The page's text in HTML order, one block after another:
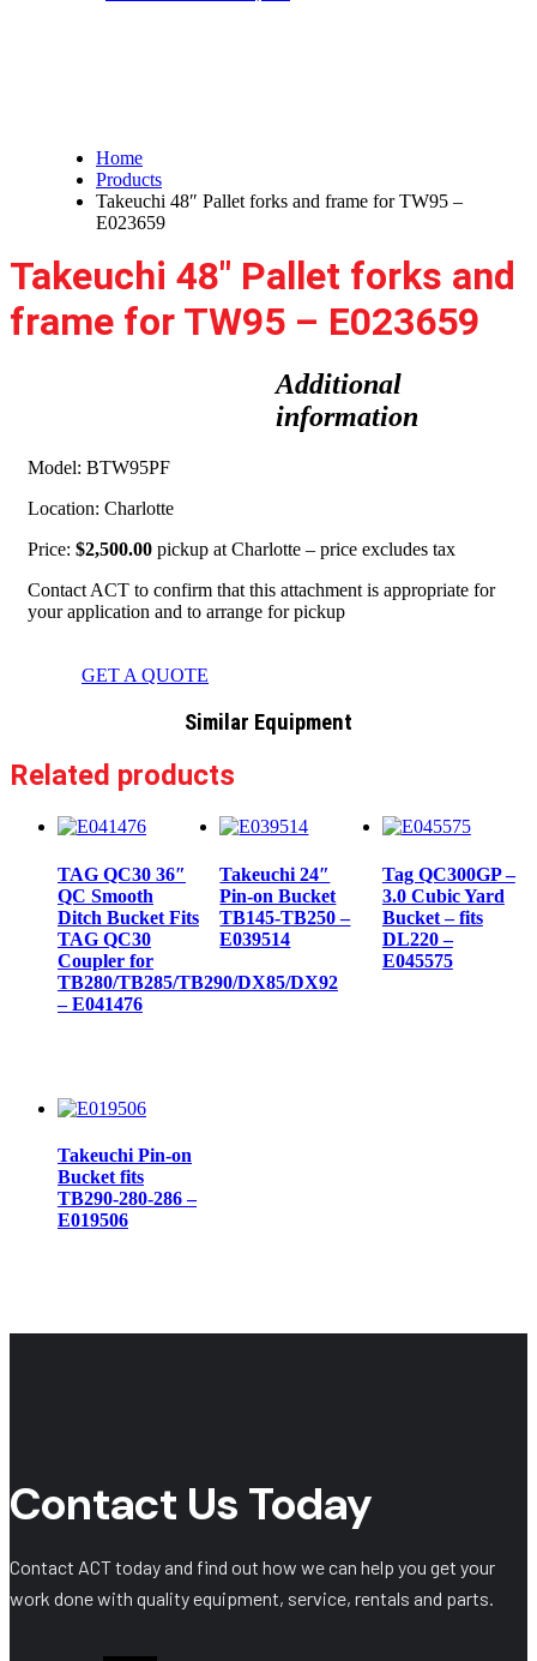
Home
Products
Takeuchi 48″ Pallet forks and frame for TW95 –
E023659
Takeuchi 48″ Pallet forks and
frame for TW95 – E023659
Additional
information
Model: BTW95PF
Location: Charlotte
Price: $2,500.00 pickup at Charlotte – price excludes tax
Contact ACT to confirm that this attachment is appropriate for
your application and to arrange for pickup
GET A QUOTE
Similar Equipment
Related products
TAG QC30 36″
QC Smooth
Ditch Bucket Fits
TAG QC30
Coupler for
TB280/TB285/TB290/DX85/DX92
– E041476
Takeuchi 24″
Pin-on Bucket
TB145-TB250 –
E039514
Tag QC300GP –
3.0 Cubic Yard
Bucket – fits
DL220 –
E045575
Takeuchi Pin-on
Bucket fits
TB290-280-286 –
E019506
Contact Us Today
Contact ACT today and find out how we can help you get your
work done with quality equipment, service, rentals and parts.